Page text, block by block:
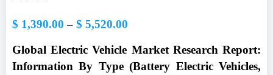
$ 1,390.00 – $ 5,520.00
Global Electric Vehicle Market Research Report:
Information By Type (Battery Electric Vehicles,